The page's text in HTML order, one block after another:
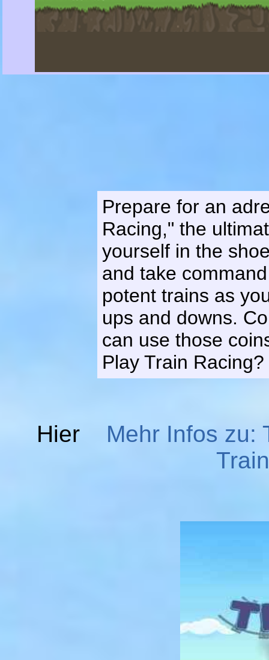
Prepare for an
Racing," the
yourself in the
and take
potent trains as
ups and downs.
can use those
Play Train Racing?
Hier Mehr Infos zu: